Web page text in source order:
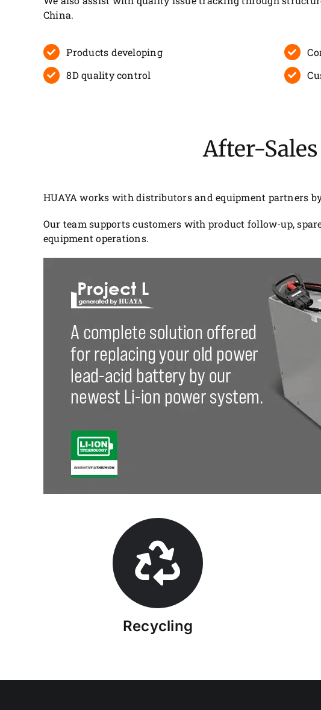
China.
Products developing
8D quality control
After-
HUAYA works with distributors and equipment partners
Our team supports customers with product follow-up,
equipment operations.
Recycling